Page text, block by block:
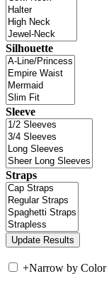
Silhouette
Sleeve
Straps
+Narrow by Color